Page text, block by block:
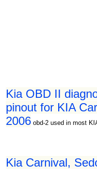
Kia OBD II
pinout for KIA
2006 obd-2 used in most
Kia Carnival,